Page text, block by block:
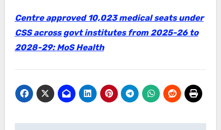
Centre approved 10,023 medical seats under
CSS across govt institutes from 2025-26 to
2028-29: MoS Health